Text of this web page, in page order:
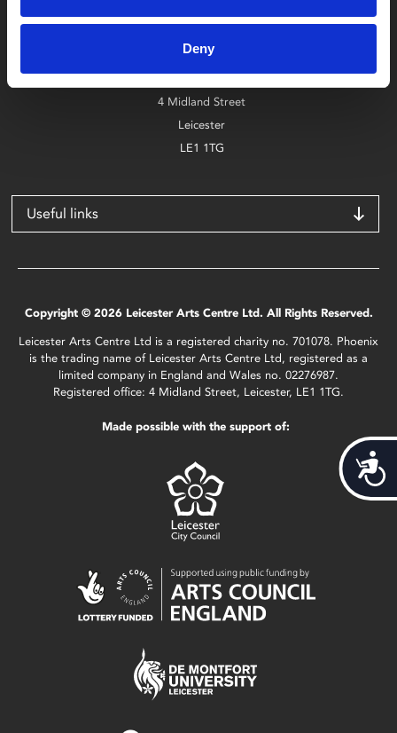
Deny
Find Phoenix
4 Midland Street
Leicester
LE1 1TG
Useful links
Copyright © 2026 Leicester Arts Centre Ltd. All Rights Reserved.
Leicester Arts Centre Ltd is a registered charity no. 701078. Phoenix
is the trading name of Leicester Arts Centre Ltd, registered as a
limited company in England and Wales no. 02276987.
Registered office: 4 Midland Street, Leicester, LE1 1TG.
Made possible with the support of: